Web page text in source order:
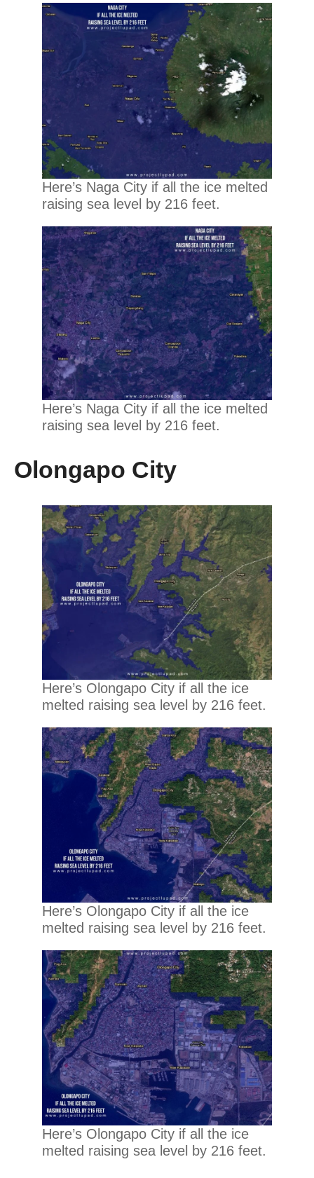
Here’s Naga City if all the ice melted
raising sea level by 216 feet.
Here’s Naga City if all the ice melted
raising sea level by 216 feet.
Olongapo City
Here’s Olongapo City if all the ice
melted raising sea level by 216 feet.
Here’s Olongapo City if all the ice
melted raising sea level by 216 feet.
Here’s Olongapo City if all the ice
melted raising sea level by 216 feet.